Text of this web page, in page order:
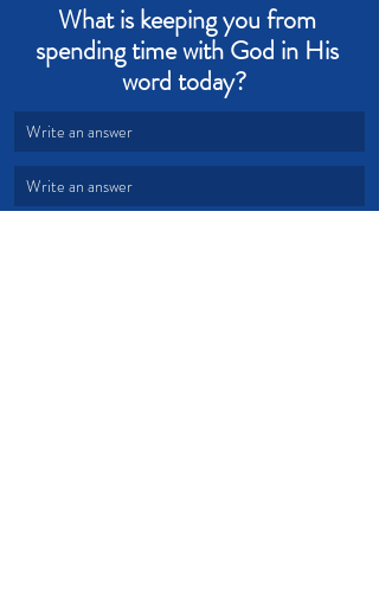
What is keeping you from
spending time with God in His
word today?
Write an answer
Write an answer